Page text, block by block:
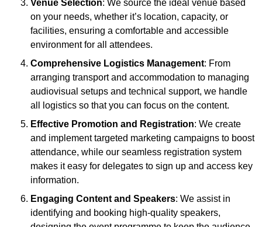
Venue Selection: We source the ideal venue based
on your needs, whether it’s location, capacity, or
facilities, ensuring a comfortable and accessible
environment for all attendees.
Comprehensive Logistics Management: From
arranging transport and accommodation to managing
audiovisual setups and technical support, we handle
all logistics so that you can focus on the content.
Effective Promotion and Registration: We create
and implement targeted marketing campaigns to boost
attendance, while our seamless registration system
makes it easy for delegates to sign up and access key
information.
Engaging Content and Speakers: We assist in
identifying and booking high-quality speakers,